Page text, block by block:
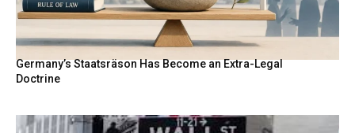
Germany’s Staatsräson Has Become an Extra-Legal
Doctrine